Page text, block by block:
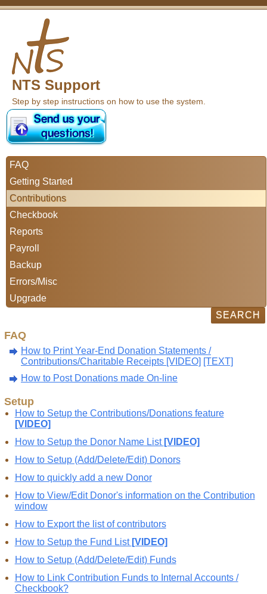
NTS Support
Step by step instructions on how to use the system.
FAQ
Getting Started
Contributions
Checkbook
Reports
Payroll
Backup
Errors/Misc
Upgrade
FAQ
How to Print Year-End Donation Statements /
Contributions/Charitable Receipts [VIDEO] [TEXT]
How to Post Donations made On-line
Setup
How to Setup the Contributions/Donations feature
[VIDEO]
How to Setup the Donor Name List [VIDEO]
How to Setup (Add/Delete/Edit) Donors
How to quickly add a new Donor
How to View/Edit Donor's information on the Contribution
window
How to Export the list of contributors
How to Setup the Fund List [VIDEO]
How to Setup (Add/Delete/Edit) Funds
How to Link Contribution Funds to Internal Accounts /
Checkbook?